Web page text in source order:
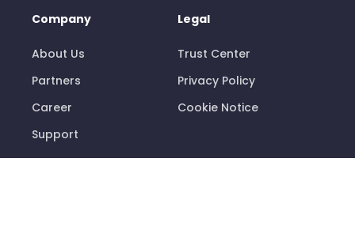
Company
About Us
Partners
Career
Support
Legal
Trust Center
Privacy Policy
Cookie Notice